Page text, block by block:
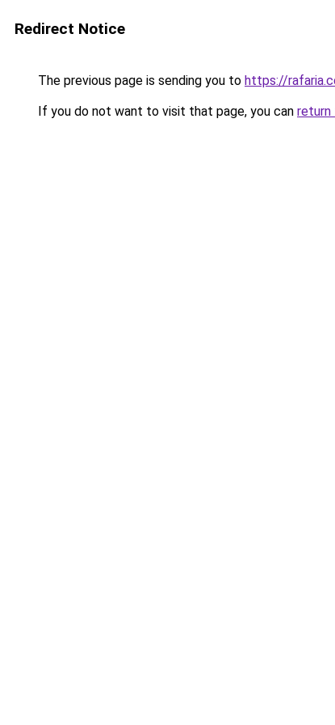
Redirect Notice
The previous page is sending you to https://
If you do not want to visit that page, you can return